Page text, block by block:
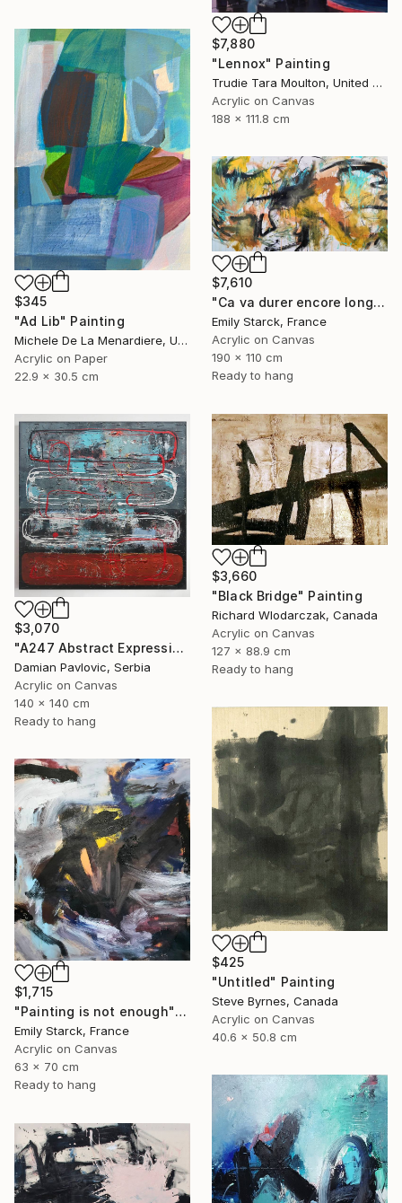
$7,880
"Lennox" Painting
Trudie Tara Moulton, United Kingdom
Acrylic on Canvas
188 x 111.8 cm
$345
"Ad Lib" Painting
Michele De La Menardiere, United States
Acrylic on Paper
22.9 x 30.5 cm
$7,610
"Ca va durer encore longtemps?" Painting
Emily Starck, France
Acrylic on Canvas
190 x 110 cm
Ready to hang
$3,070
"A247 Abstract Expressionism Informalism by Damian Pavlovic" Painting
Damian Pavlovic, Serbia
Acrylic on Canvas
140 x 140 cm
Ready to hang
$3,660
"Black Bridge" Painting
Richard Wlodarczak, Canada
Acrylic on Canvas
127 x 88.9 cm
Ready to hang
$425
"Untitled" Painting
Steve Byrnes, Canada
Acrylic on Canvas
40.6 x 50.8 cm
$1,715
"Painting is not enough" Painting
Emily Starck, France
Acrylic on Canvas
63 x 70 cm
Ready to hang